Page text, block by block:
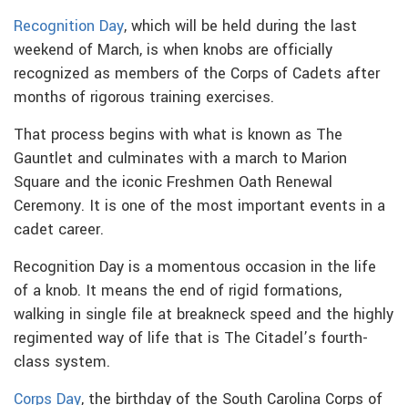
Recognition Day, which will be held during the last
weekend of March, is when knobs are officially
recognized as members of the Corps of Cadets after
months of rigorous training exercises.
That process begins with what is known as The
Gauntlet and culminates with a march to Marion
Square and the iconic Freshmen Oath Renewal
Ceremony. It is one of the most important events in a
cadet career.
Recognition Day is a momentous occasion in the life
of a knob. It means the end of rigid formations,
walking in single file at breakneck speed and the highly
regimented way of life that is The Citadel’s fourth-
class system.
Corps Day, the birthday of the South Carolina Corps of